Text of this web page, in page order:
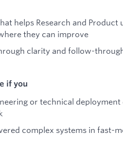
helps Research and
they can improve
clarity and follow-
if you
or technical
complex systems in fast-